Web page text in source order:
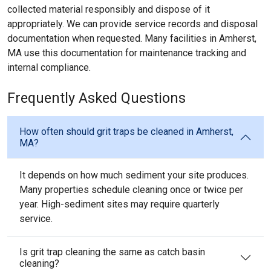
collected material responsibly and dispose of it
appropriately. We can provide service records and disposal
documentation when requested. Many facilities in Amherst,
MA use this documentation for maintenance tracking and
internal compliance.
Frequently Asked Questions
How often should grit traps be cleaned in Amherst,
MA?
It depends on how much sediment your site produces.
Many properties schedule cleaning once or twice per
year. High-sediment sites may require quarterly
service.
Is grit trap cleaning the same as catch basin
cleaning?